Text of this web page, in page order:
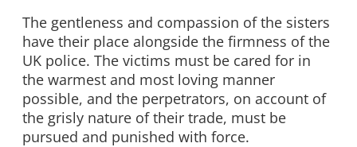
The gentleness and compassion of the sisters
have their place alongside the firmness of the
UK police. The victims must be cared for in
the warmest and most loving manner
possible, and the perpetrators, on account of
the grisly nature of their trade, must be
pursued and punished with force.